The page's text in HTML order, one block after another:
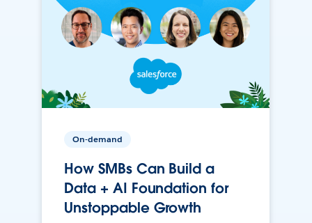
On-demand
How SMBs Can Build a
Data + AI Foundation for
Unstoppable Growth